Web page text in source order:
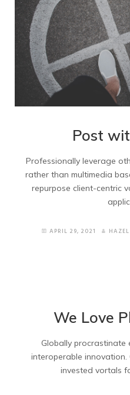
Mixed 3 Columns
Mixed 4 Columns
Mixed 4 Col Wide
Masonry Portfolio
Masonry Small Gap
Masonry no Gap Links
Medium Thumbnails
Big Thumbnails
Post
Professionally leverage
rather than multimedia
repurpose client-centric
APRIL 29, 2021 HAZEL
We Love
Globally procrastinate
interoperable
invested vortals